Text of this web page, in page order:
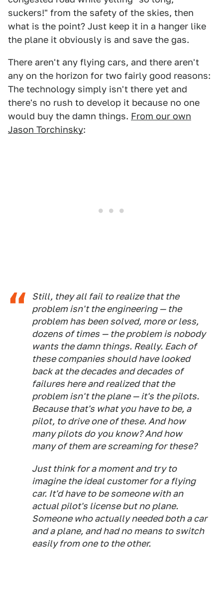
suckers!" from the safety of the skies, then
what is the point? Just keep it in a hanger like
the plane it obviously is and save the gas.
There aren't any flying cars, and there aren't
any on the horizon for two fairly good reasons:
The technology simply isn't there yet and
there's no rush to develop it because no one
would buy the damn things. From our own
Jason Torchinsky:
Still, they all fail to realize that the
problem isn't the engineering — the
problem has been solved, more or less,
dozens of times — the problem is nobody
wants the damn things. Really. Each of
these companies should have looked
back at the decades and decades of
failures here and realized that the
problem isn't the plane — it's the pilots.
Because that's what you have to be, a
pilot, to drive one of these. And how
many pilots do you know? And how
many of them are screaming for these?
Just think for a moment and try to
imagine the ideal customer for a flying
car. It'd have to be someone with an
actual pilot's license but no plane.
Someone who actuallyneededboth a car
and a plane, and had no means to switch
easily from one to the other.